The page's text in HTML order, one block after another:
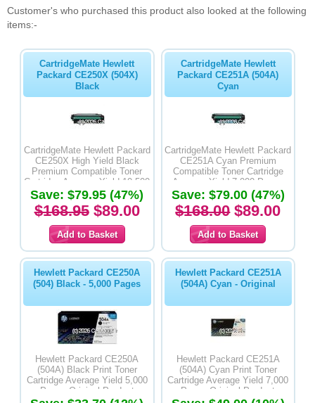
Customer's who purchased this product also looked at the following
items:-
CartridgeMate Hewlett
Packard CE250X (504X)
Black
CartridgeMate Hewlett Packard
CE250X High Yield Black
Premium Compatible Toner
Cartridge Average Yield 10,500
Pages
Save: $79.95 (47%)
$168.95$89.00
CartridgeMate Hewlett
Packard CE251A (504A)
Cyan
CartridgeMate Hewlett Packard
CE251A Cyan Premium
Compatible Toner Cartridge
Average Yield 7,000 Pages
Save: $79.00 (47%)
$168.00$89.00
Hewlett Packard CE250A
(504) Black - 5,000 Pages
Hewlett Packard CE250A
(504A) Black Print Toner
Cartridge Average Yield 5,000
Pages-Original Product
Hewlett Packard CE251A
(504A) Cyan - Original
Hewlett Packard CE251A
(504A) Cyan Print Toner
Cartridge Average Yield 7,000
Pages-Original Product